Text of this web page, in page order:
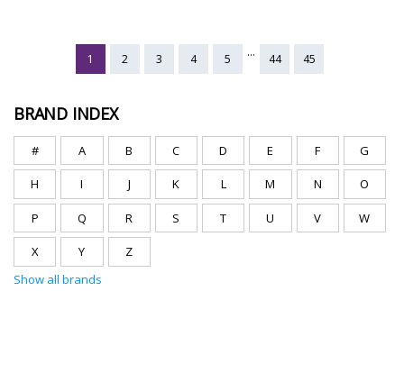
1 2 3 4 5 ... 44 45
BRAND INDEX
# A B C D E F G
H I J K L M N O
P Q R S T U V W
X Y
Z
Show all brands